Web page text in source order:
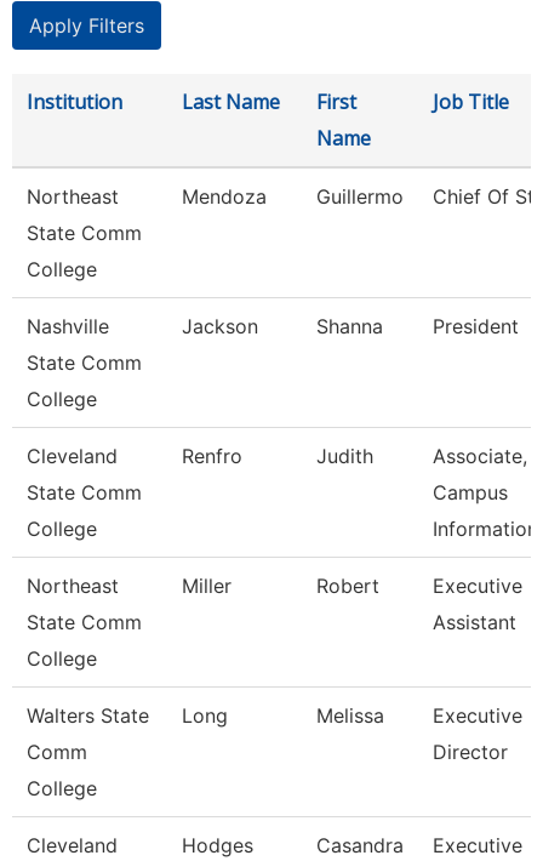
Institution Last Name
First
Name
Job Title
Northeast
State Comm
College
Mendoza Guillermo Chief Of
Nashville
State Comm
College
Jackson Shanna President
Cleveland
State Comm
College
Renfro Judith
Associate,
Campus
Information
Northeast
State Comm
College
Miller Robert
Executive
Assistant
Walters State
Comm
College
Long Melissa
Executive
Director
Cleveland
Hodges Casandra
Executive